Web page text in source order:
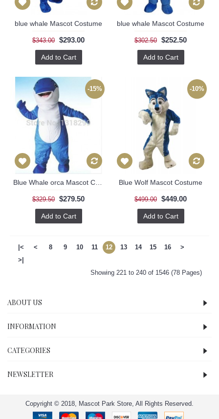
blue whale Mascot Costume
$343.00 $293.00
Add to Cart
blue whale Mascot Costume
$302.50 $252.50
Add to Cart
-15%
$329.50 $279.50
Add to Cart
-10%
Blue Wolf Mascot Costume
$499.00 $449.00
Add to Cart
|< < 8 9 10 11 12 13 14 15 16
>
>|
Showing 221 to 240 of 1546 (78 Pages)
ABOUT US
INFORMATION
CATEGORIES
NEWSLETTER
Copyright © 2018, Mascot Park Store, All Rights Reserved.